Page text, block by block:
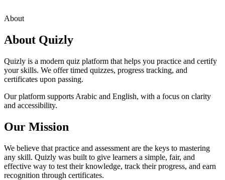
About
About Quizly
Quizly is a modern quiz platform that helps you practice and certify
your skills. We offer timed quizzes, progress tracking, and
certificates upon passing.
Our platform supports Arabic and English, with a focus on clarity
and accessibility.
Our Mission
We believe that practice and assessment are the keys to mastering
any skill. Quizly was built to give learners a simple, fair, and
effective way to test their knowledge, track their progress, and earn
recognition through certificates.